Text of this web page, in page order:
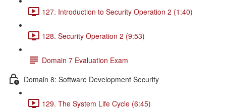
127. Introduction to Security Operation 2 (1:40)
128. Security Operation 2 (9:53)
Domain 7 Evaluation Exam
Domain 8: Software Development Security
129. The System Life Cycle (6:45)